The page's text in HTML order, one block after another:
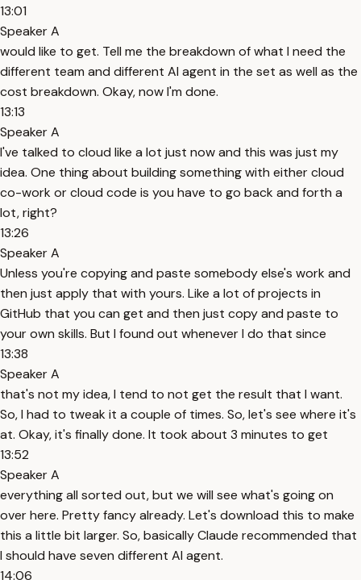
13:01
Speaker A
would like to get. Tell me the breakdown of what I need the
different team and different AI agent in the set as well as the
cost breakdown. Okay, now I'm done.
13:13
Speaker A
I've talked to cloud like a lot just now and this was just my
idea. One thing about building something with either cloud
co-work or cloud code is you have to go back and forth a
lot, right?
13:26
Speaker A
Unless you're copying and paste somebody else's work and
then just apply that with yours. Like a lot of projects in
GitHub that you can get and then just copy and paste to
your own skills. But I found out whenever I do that since
13:38
Speaker A
that's not my idea, I tend to not get the result that I want.
So, I had to tweak it a couple of times. So, let's see where it's
at. Okay, it's finally done. It took about 3 minutes to get
13:52
Speaker A
everything all sorted out, but we will see what's going on
over here. Pretty fancy already. Let's download this to make
this a little bit larger. So, basically Claude recommended that
I should have seven different AI agent.
14:06